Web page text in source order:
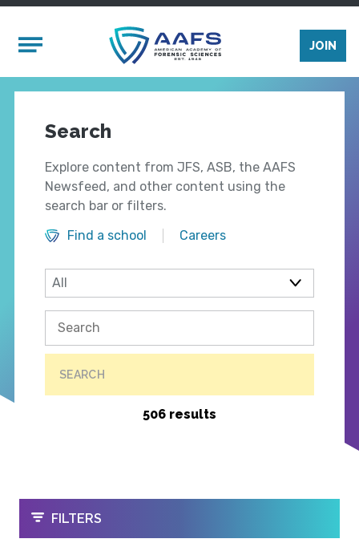
Mobile Menu
JOIN
Search
Explore content from JFS, ASB, the AAFS
Newsfeed, and other content using the
search bar or filters.
Find a school
Careers
SEARCH
506 results
OPEN
FILTERS